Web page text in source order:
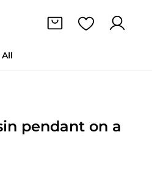
pendant on a